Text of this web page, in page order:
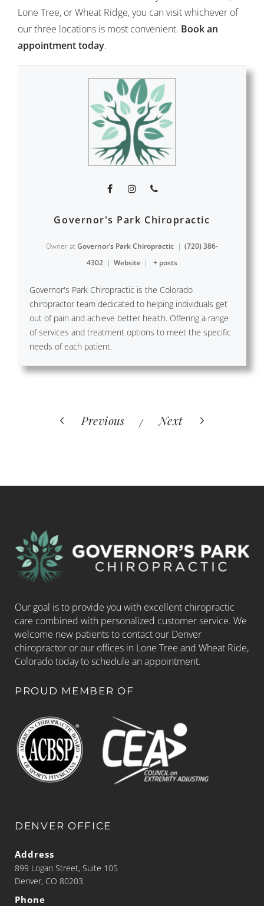
Lone Tree, or Wheat Ridge, you can visit whichever of
our three locations is most convenient. Book an
appointment today.
Governor's Park Chiropractic
OwneratGovernor’s Park Chiropractic | (720) 386-
4302 | Website | + posts
Governor's Park Chiropractic is the Colorado
chiropractor team dedicated to helping individuals get
out of pain and achieve better health. Offering a range
of services and treatment options to meet the specific
needs of each patient.
Previous Next
Our goal is to provide you with excellent chiropractic
care combined with personalized customer service. We
welcome new patients to contact our Denver
chiropractor or our offices in Lone Tree and Wheat Ride,
Colorado today to schedule an appointment.
PROUD MEMBER OF
DENVER OFFICE
Address
899 Logan Street, Suite 105
Denver, CO 80203
Phone